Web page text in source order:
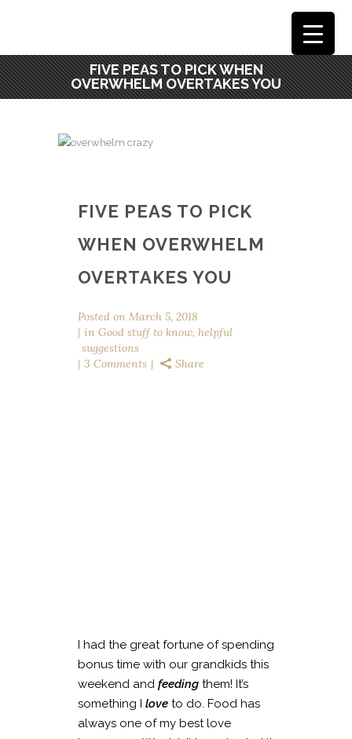
FIVE PEAS TO PICK WHEN
OVERWHELM OVERTAKES YOU
FIVE PEAS TO PICK
WHEN OVERWHELM
OVERTAKES YOU
Posted on March 5, 2018
in Good stuff to know, helpful
suggestions
3 Comments
Share
I had the great fortune of spending
bonus time with our grandkids this
weekend and feeding them! It’s
something I love to do. Food has
always one of my best love